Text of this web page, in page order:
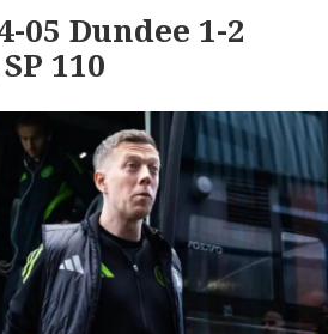
05 Dundee 1-2
110